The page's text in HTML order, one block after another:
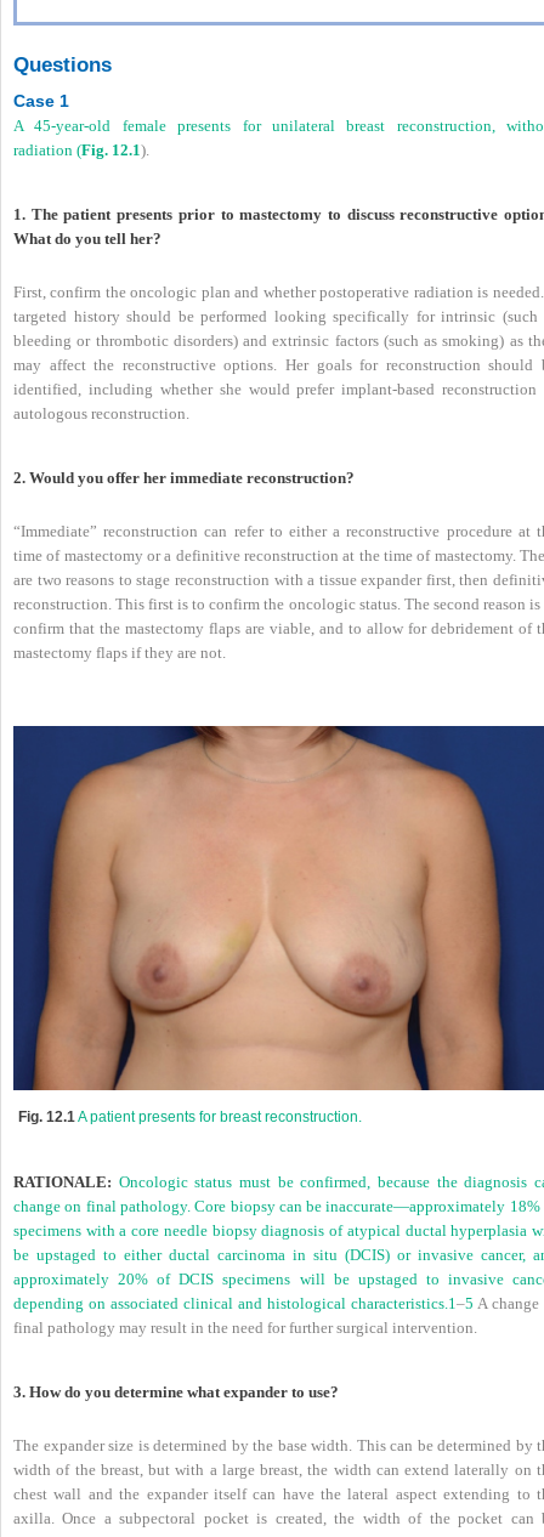
Questions
Case 1
A 45-year-old female presents for unilateral breast reconstruction,
radiation (Fig. 12.1).
1. The patient presents prior to mastectomy to discuss reconstructive
What do you tell her?
First, confirm the oncologic plan and whether postoperative radiation is
targeted history should be performed looking specifically for intrinsic (such
bleeding or thrombotic disorders) and extrinsic factors (such as smoking) as
may affect the reconstructive options. Her goals for reconstruction should
identified, including whether she would prefer implant-based reconstruction
autologous reconstruction.
2. Would you offer her immediate reconstruction?
“Immediate” reconstruction can refer to either a reconstructive procedure at
time of mastectomy or a definitive reconstruction at the time of mastectomy.
are two reasons to stage reconstruction with a tissue expander first, then
reconstruction. This first is to confirm the oncologic status. The second reason is
confirm that the mastectomy flaps are viable, and to allow for debridement of
mastectomy flaps if they are not.
Fig. 12.1A patient presents for breast reconstruction.
RATIONALE: Oncologic status must be confirmed, because the diagnosis
change on final pathology. Core biopsy can be inaccurate—approximately 18%
specimens with a core needle biopsy diagnosis of atypical ductal hyperplasia
be upstaged to either ductal carcinoma in situ (DCIS) or invasive cancer,
approximately 20% of DCIS specimens will be upstaged to invasive
depending on associated clinical and histological characteristics.1–5 A
final pathology may result in the need for further surgical intervention.
3. How do you determine what expander to use?
The expander size is determined by the base width. This can be determined by
width of the breast, but with a large breast, the width can extend laterally on
chest wall and the expander itself can have the lateral aspect extending to
axilla. Once a subpectoral pocket is created, the width of the pocket can